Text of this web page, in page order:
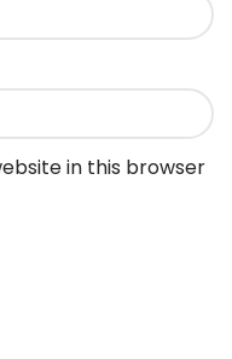
in this browser